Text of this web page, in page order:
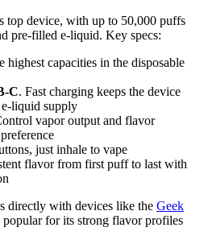
top device, with up to 50,000 puffs
pre-filled e-liquid. Key specs:
highest capacities in the disposable
C. Fast charging keeps the device
liquid supply
vapor output and flavor
just inhale to vape
flavor from first puff to last with
directly with devices like the Geek
popular for its strong flavor profiles